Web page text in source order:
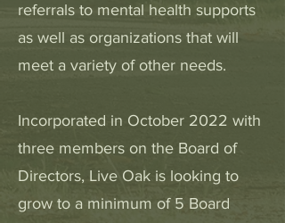
referrals to mental health supports
as well as organizations that will
meet a variety of other needs.
Incorporated in October 2022 with
three members on the Board of
Directors, Live Oak is looking to
grow to a minimum of 5 Board